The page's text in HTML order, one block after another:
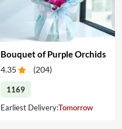
Bouquet of Purple Orchids
4.35 (204)
1169
Earliest Delivery:Tomorrow